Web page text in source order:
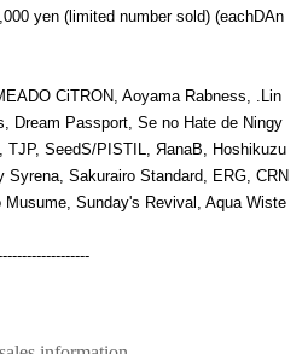
yen (limited number sold) (eachDAn
CiTRON, Aoyama Rabness, .Lin
Dream Passport, Se no Hate de Ningy
TJP, SeedS/PISTIL, ЯanaB, Hoshikuzu
Syrena, Sakurairo Standard, ERG, CRN
Sunday's Revival, Aqua Wiste